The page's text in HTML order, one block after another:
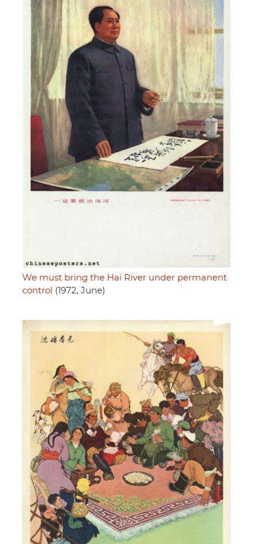
We must bring the Hai River under permanent
control (1972, June)